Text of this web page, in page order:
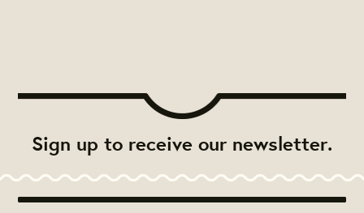
Sign up to receive our newsletter.